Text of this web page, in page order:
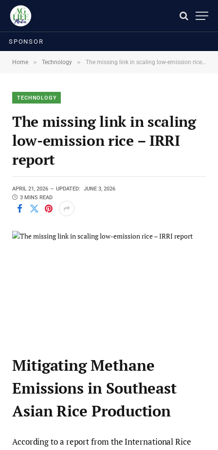
SPONSOR
Home » Technology » The missing link in scaling low-emission rice – IRRI report
TECHNOLOGY
The missing link in scaling
low-emission rice – IRRI
report
APRIL 21, 2026 UPDATED:
JUNE 3, 2026
3 MINS READ
Mitigating Methane
Emissions in Southeast
Asian Rice Production
According to a report from the International Rice